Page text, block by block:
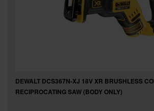
DEWALT DCS367N-XJ 18V XR BRUSHLESS
RECIPROCATING SAW (BODY ONLY)